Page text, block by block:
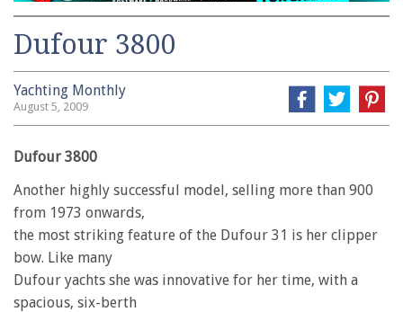
Dufour 3800
Yachting Monthly
August 5, 2009
Dufour 3800
Another highly successful model, selling more than 900
from 1973 onwards,
the most striking feature of the Dufour 31 is her clipper
bow. Like many
Dufour yachts she was innovative for her time, with a
spacious, six-berth